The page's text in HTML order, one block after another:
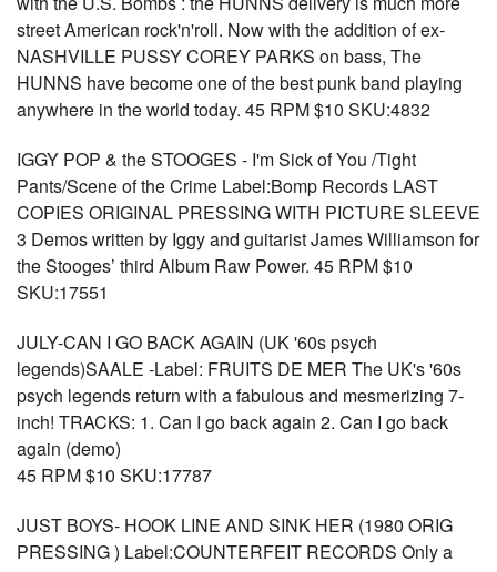
street American rock'n'roll. Now with the addition of ex-
NASHVILLE PUSSY COREY PARKS on bass, The
HUNNS have become one of the best punk band playing
anywhere in the world today. 45 RPM $10 SKU:4832
IGGY POP & the STOOGES - I'm Sick of You /Tight
Pants/Scene of the Crime Label:Bomp Records LAST
COPIES ORIGINAL PRESSING WITH PICTURE SLEEVE
3 Demos written by Iggy and guitarist James Williamson for
the Stooges’ third Album Raw Power. 45 RPM $10
SKU:17551
JULY-CAN I GO BACK AGAIN (UK '60s psych
legends)SAALE -Label: FRUITS DE MER The UK's '60s
psych legends return with a fabulous and mesmerizing 7-
inch! TRACKS: 1. Can I go back again 2. Can I go back
again (demo)
45 RPM $10 SKU:17787
JUST BOYS- HOOK LINE AND SINK HER (1980 ORIG
PRESSING ) Label:COUNTERFEIT RECORDS Only a